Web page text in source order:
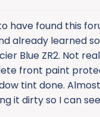
have found this
already learned
Blue ZR2. Not
front paint
tint done.
it dirty so I can